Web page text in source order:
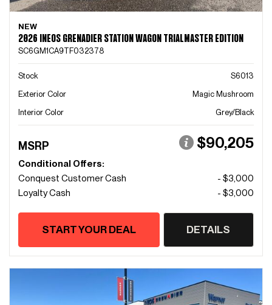
NEW
2026 INEOS GRENADIER STATION WAGON TRIALMASTER EDITION
SC6GM1CA9TF032378
Stock
S6013
Exterior Color
Magic Mushroom
Interior Color
Grey/Black
MSRP $90,205
Conditional Offers:
Conquest Customer Cash
- $3,000
Loyalty Cash
- $3,000
START YOUR DEAL DETAILS